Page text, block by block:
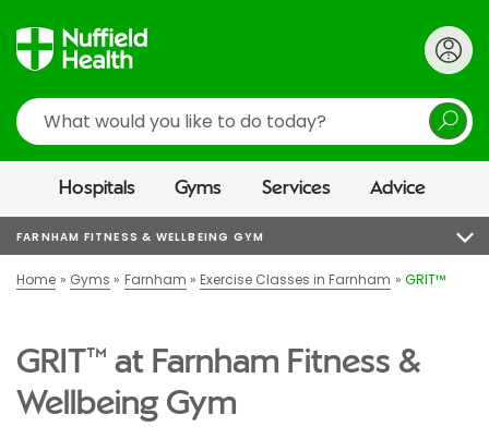
Search
Hospitals Gyms Services Advice
FARNHAM FITNESS & WELLBEING GYM
Home Gyms Farnham Exercise Classes in Farnham GRIT™
GRIT™ at Farnham Fitness &
Wellbeing Gym